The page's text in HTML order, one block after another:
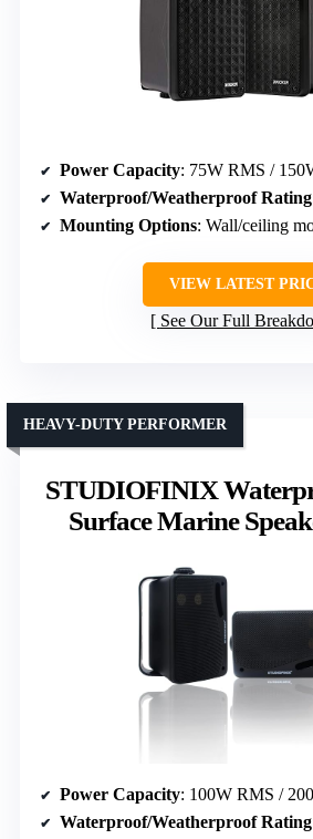
Power Capacity: 75W RMS /
Waterproof/Weatherproof Rating
Mounting Options: Wall/ceiling
VIEW LATEST
See Our Full
STUDIOFINIX
Surface Marine
HEAVY-DUTY PERFORMER
Power Capacity: 100W RMS /
Waterproof/Weatherproof Rating